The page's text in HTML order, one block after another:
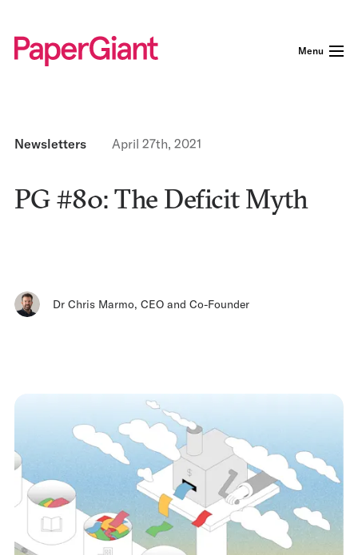
Menu
Newsletters April 27th, 2021
PG #80: The Deficit Myth
Dr Chris Marmo, CEO and Co-Founder